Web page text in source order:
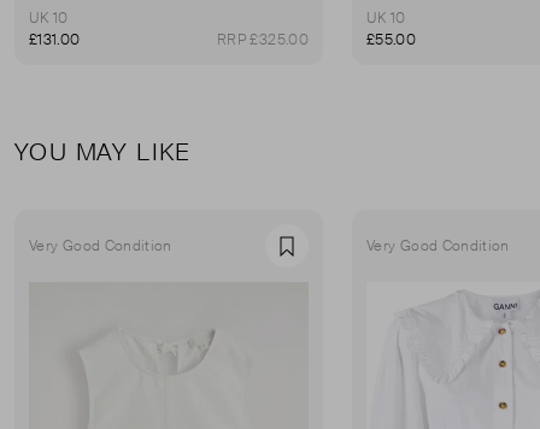
UK 10
£131.00
RRP £325.00
UK 10
£55.00
YOU MAY LIKE
Very Good Condition Favourite Very Good Condition